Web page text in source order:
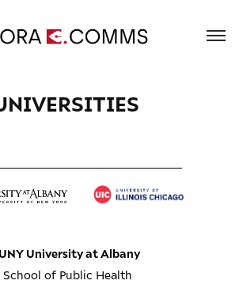
University at Albany
School of Public Health